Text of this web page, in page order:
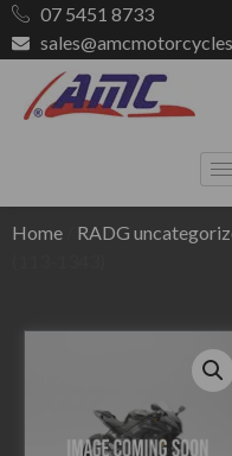
07 5451 8733
Home RADG